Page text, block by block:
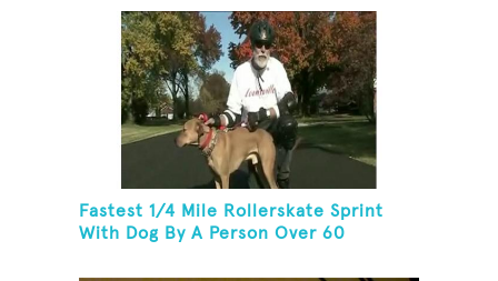
Fastest 1/4 Mile Rollerskate Sprint
With Dog By A Person Over 60